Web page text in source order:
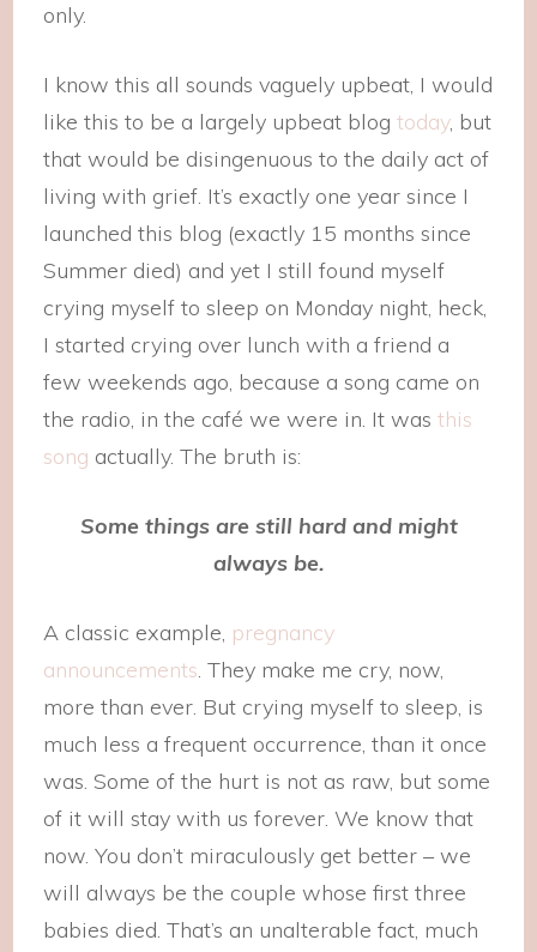
only.
I know this all sounds vaguely upbeat, I would
like this to be a largely upbeat blogtoday, but
that would be disingenuous to the daily act of
living with grief. It’s exactly one year since I
launched this blog (exactly 15 months since
Summer died) and yet I still found myself
crying myself to sleep on Monday night, heck,
I started crying over lunch with a friend a
few weekends ago, because a song came on
the radio, in the café we were in. It wasthis
song actually. The bruth is:
Some things are still hard and might
always be.
A classic example, pregnancy
announcements. They make me cry, now,
more than ever. But crying myself to sleep, is
much less a frequent occurrence, than it once
was. Some of the hurt is not as raw, but some
of it will stay with us forever. We know that
now. You don’t miraculously get better – we
will always be the couple whose first three
babies died. That’s an unalterable fact, much